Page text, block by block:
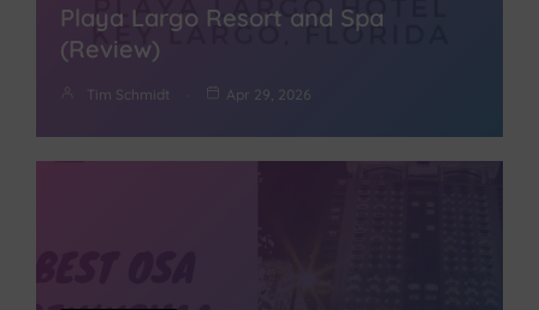
Playa Largo Resort and Spa
(Review)
Tim Schmidt Apr 29, 2026